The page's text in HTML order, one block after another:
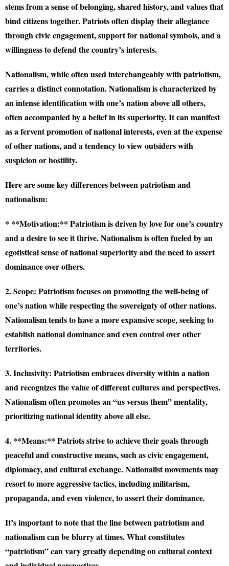
stems from a sense of belonging, shared history, and values that
bind citizens together. Patriots often display their allegiance
through civic engagement, support for national symbols, and a
willingness to defend the country’s interests.
Nationalism, while often used interchangeably with patriotism,
carries a distinct connotation. Nationalism is characterized by
an intense identification with one’s nation above all others,
often accompanied by a belief in its superiority. It can manifest
as a fervent promotion of national interests, even at the expense
of other nations, and a tendency to view outsiders with
suspicion or hostility.
Here are some key differences between patriotism and
nationalism:
* **Motivation:** Patriotism is driven by love for one’s country
and a desire to see it thrive. Nationalism is often fueled by an
egotistical sense of national superiority and the need to assert
dominance over others.
2. Scope: Patriotism focuses on promoting the well-being of
one’s nation while respecting the sovereignty of other nations.
Nationalism tends to have a more expansive scope, seeking to
establish national dominance and even control over other
territories.
3. Inclusivity: Patriotism embraces diversity within a nation
and recognizes the value of different cultures and perspectives.
Nationalism often promotes an “us versus them” mentality,
prioritizing national identity above all else.
4. **Means:** Patriots strive to achieve their goals through
peaceful and constructive means, such as civic engagement,
diplomacy, and cultural exchange. Nationalist movements may
resort to more aggressive tactics, including militarism,
propaganda, and even violence, to assert their dominance.
It’s important to note that the line between patriotism and
nationalism can be blurry at times. What constitutes
“patriotism” can vary greatly depending on cultural context